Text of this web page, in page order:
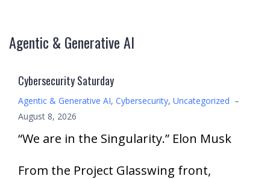
Agentic & Generative AI
Cybersecurity Saturday
Agentic & Generative AI, Cybersecurity, Uncategorized –
August 8, 2026
“We are in the Singularity.” Elon Musk
From the Project Glasswing front,